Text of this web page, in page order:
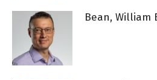
Bean, William